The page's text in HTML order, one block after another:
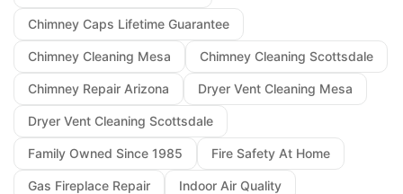
Chimney Caps Lifetime Guarantee
Chimney Cleaning Mesa Chimney Cleaning Scottsdale
Chimney Repair Arizona Dryer Vent Cleaning Mesa
Dryer Vent Cleaning Scottsdale
Family Owned Since 1985 Fire Safety At Home
Gas Fireplace Repair Indoor Air Quality